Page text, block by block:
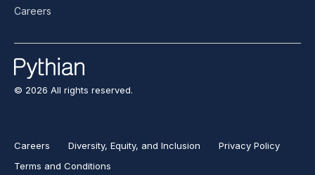
Careers
© 2026 All rights reserved.
Careers Diversity, Equity, and Inclusion
Privacy Policy
Terms and Conditions